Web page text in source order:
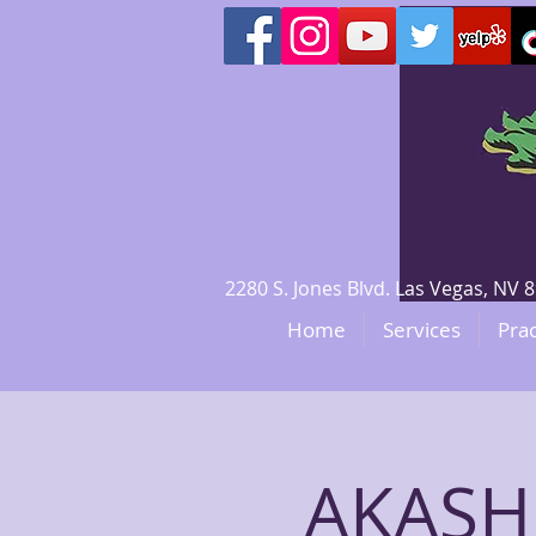
2280 S. Jones Blvd. Las Vegas,
Home Services